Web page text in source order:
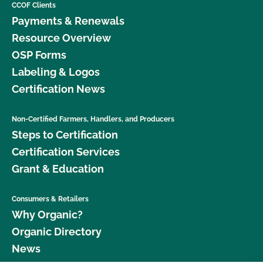
CCOF Clients
Payments & Renewals
Resource Overview
OSP Forms
Labeling & Logos
Certification News
Non-Certified Farmers, Handlers, and Producers
Steps to Certification
Certification Services
Grant & Education
Consumers & Retailers
Why Organic?
Organic Directory
News